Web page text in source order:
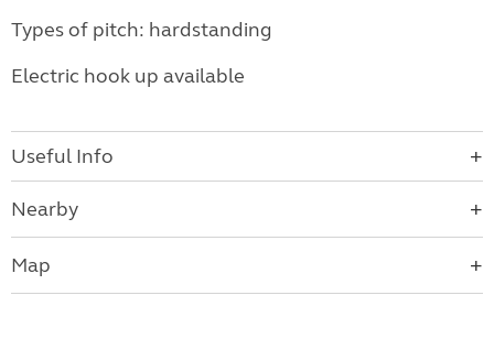
Types of pitch: hardstanding
Electric hook up available
Useful Info
Nearby
Map